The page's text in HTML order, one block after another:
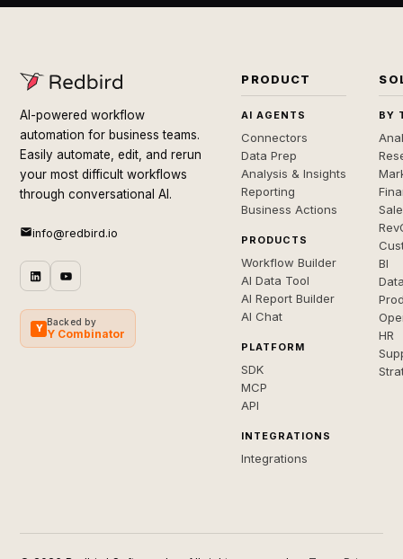
AI-powered workflow
automation for business teams.
Easily automate, edit, and rerun
your most difficult workflows
through conversational AI.
info@redbird.io
Y
Backed by
Y Combinator
PRODUCT
AI AGENTS
Connectors
Data Prep
Analysis & Insights
Reporting
Business Actions
PRODUCTS
Workflow Builder
AI Data Tool
AI Report Builder
AI Chat
PLATFORM
SDK
MCP
API
INTEGRATIONS
Integrations
BY
BI
HR